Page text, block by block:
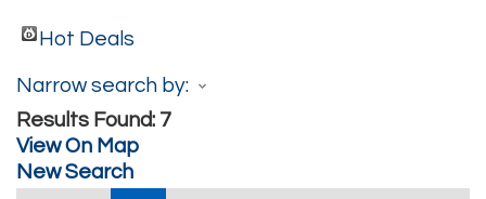
Hot Deals
Narrow search by:
Results Found: 7
View On Map
New Search